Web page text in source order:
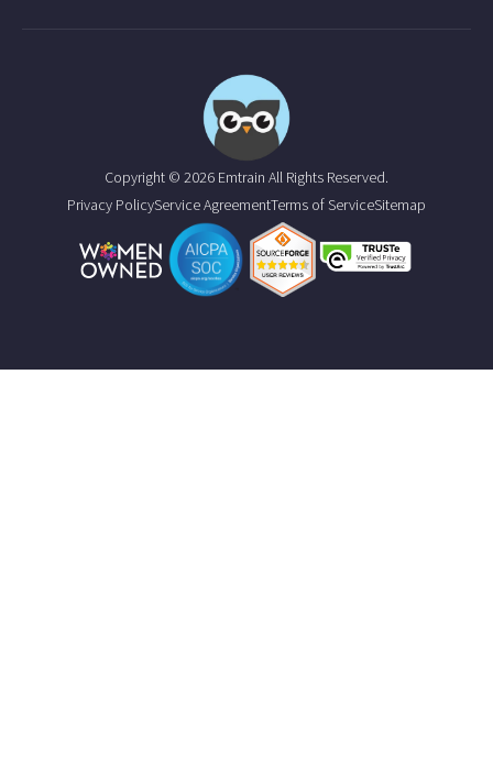
Copyright © 2026 Emtrain All Rights Reserved.
Privacy PolicyService AgreementTerms of ServiceSitemap